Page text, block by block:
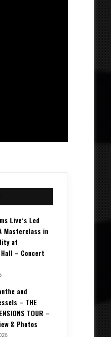
Live’s Led
Masterclass in
at
– Concert
and
– THE
TOUR –
& Photos